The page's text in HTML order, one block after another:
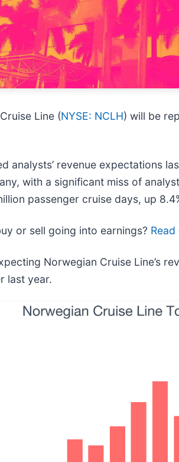
Line (NYSE: NCLH) will be
analysts’ revenue expectations
with a significant miss of
passenger cruise days, up
or sell going into earnings?
Norwegian Cruise Line’s
last year.